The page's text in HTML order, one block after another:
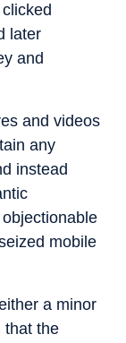
later
and
and videos
any
instead
mobile
a minor
that the